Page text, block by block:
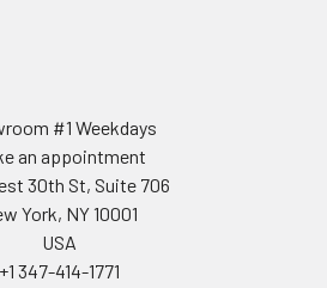
#1 Weekdays
an appointment
30th St, Suite 706
York, NY 10001
USA
+1 347-414-1771